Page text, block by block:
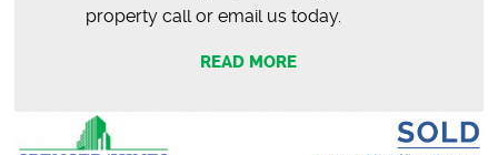
property call or email us today.
READ MORE